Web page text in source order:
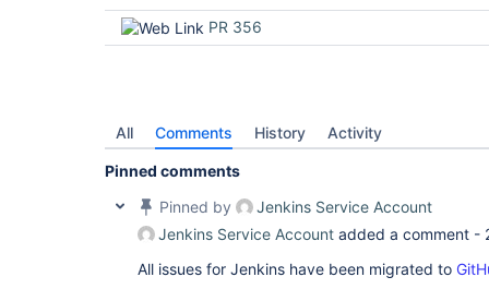
PR 356
All Comments History Activity
Pinned comments
Pinned by
Jenkins Service Account
Jenkins Service Account added a comment -
All issues for Jenkins have been migrated to